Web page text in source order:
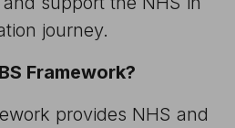
journey.
Framework?
provides NHS and